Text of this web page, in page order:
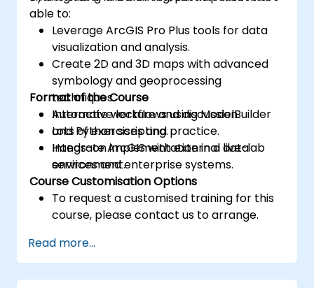
able to:
Leverage ArcGIS Pro Plus tools for data
visualization and analysis.
Create 2D and 3D maps with advanced
symbology and geoprocessing
techniques.
Automate workflows using ModelBuilder
and Python scripting.
Integrate ArcGIS with external data
services and enterprise systems.
Format of the Course
Interactive lecture and discussion.
Lots of exercises and practice.
Hands-on implementation in a live-lab
environment.
Course Customisation Options
To request a customised training for this
course, please contact us to arrange.
Read more...